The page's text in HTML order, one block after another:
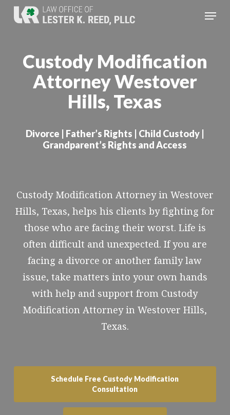
Skip
content
Menu
Custody Modification
Attorney Westover
Hills, Texas
Divorce | Father’s Rights | Child Custody |
Grandparent’s Rights and Access
Custody Modification Attorney in Westover
Hills, Texas, helps his clients by fighting for
those who are facing their worst. Life is
often difficult and unexpected. If you are
facing a divorce or another family law
issue, take matters into your own hands
with help and support from Custody
Modification Attorney in Westover Hills,
Texas.
Schedule Free Custody Modification
Consultation